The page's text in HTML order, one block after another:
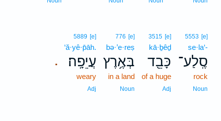
5553 [e]
se·la‘-
סֶֽלַע־
rock
Noun
3515 [e]
kā·ḇêḏ
כָּבֵ֖ד
of a huge
Adj
776 [e]
bə·’e·reṣ
בְּאֶ֥רֶץ
in a land
Noun
.
5889 [e]
‘ă·yê·p̄āh.
עֲיֵפָֽה׃
weary
Adj